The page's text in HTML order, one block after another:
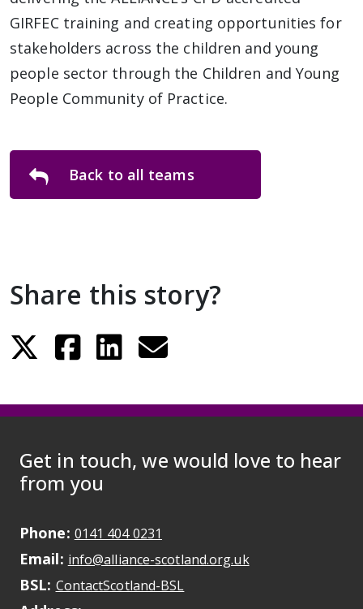
GIRFEC training and creating opportunities for
stakeholders across the children and young
people sector through the Children and Young
People Community of Practice.
Back to all teams
Share this story?
Get in touch, we would love to hear
from you
Phone: 0141 404 0231
Email: info@alliance-scotland.org.ukMay open a new
BSL: ContactScotland-BSL